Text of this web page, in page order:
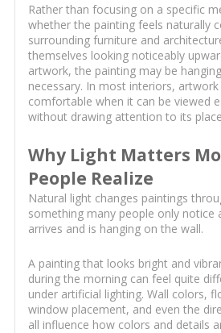
Rather than focusing on a specific
whether the painting feels naturally
surrounding furniture and
themselves looking noticeably
artwork, the painting may be
necessary. In most interiors,
comfortable when it can be viewed
without drawing attention to its
Why Light Matters
People Realize
Natural light changes paintings
something many people only notice
arrives and is hanging on the wall.
A painting that looks bright and
during the morning can feel quite
under artificial lighting. Wall colors,
window placement, and even the
all influence how colors and details